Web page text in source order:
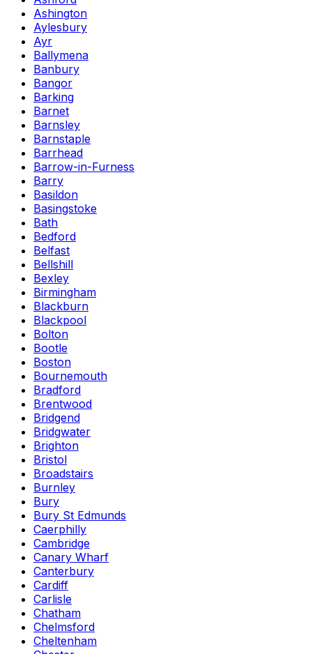
Ashington
Aylesbury
Ayr
Ballymena
Banbury
Bangor
Barking
Barnet
Barnsley
Barnstaple
Barrhead
Barrow-in-Furness
Barry
Basildon
Basingstoke
Bath
Bedford
Belfast
Bellshill
Bexley
Birmingham
Blackburn
Blackpool
Bolton
Bootle
Boston
Bournemouth
Bradford
Brentwood
Bridgend
Bridgwater
Brighton
Bristol
Broadstairs
Burnley
Bury
Bury St Edmunds
Caerphilly
Cambridge
Canary Wharf
Canterbury
Cardiff
Carlisle
Chatham
Chelmsford
Cheltenham